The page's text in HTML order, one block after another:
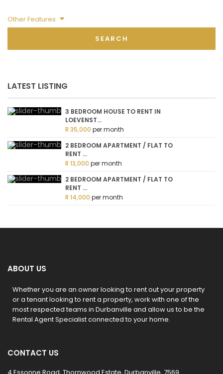
Other Features
SEARCH
LATEST LISTING
3 BEDROOM HOUSE TO RENT IN
LOEVENST...
R 35,000 per month
2 BEDROOM APARTMENT / FLAT TO
RENT ...
R 13,000 per month
2 BEDROOM APARTMENT / FLAT TO
RENT ...
R 14,000 per month
ABOUT US
Whether you are an owner looking to rent out your property
or a tenant looking to rent a property, work with one of the
most respected teams in Durbanville and allow us to be the
Rental Agent Specialist connected to your home.
CONTACT US